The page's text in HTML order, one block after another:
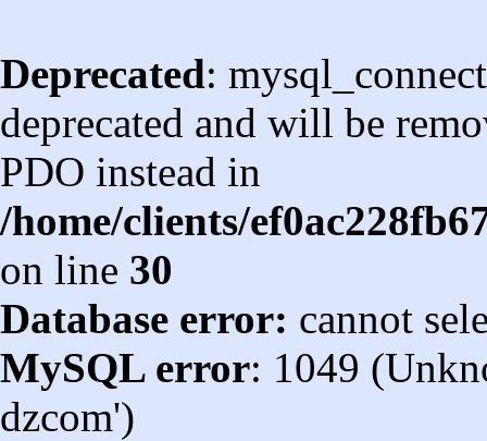
Deprecated:
deprecated and will be
PDO instead in
/home/clients/
on line 30
Database error: cannot
MySQL error: 1049
dzcom')